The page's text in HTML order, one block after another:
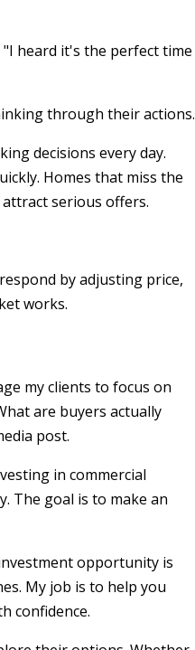
heard it's the perfect time
through their actions.
decisions every day.
Homes that miss the
serious offers.
by adjusting price,
works.
my clients to focus on
are buyers actually
post.
in commercial
The goal is to make an
opportunity is
My job is to help you
confidence.